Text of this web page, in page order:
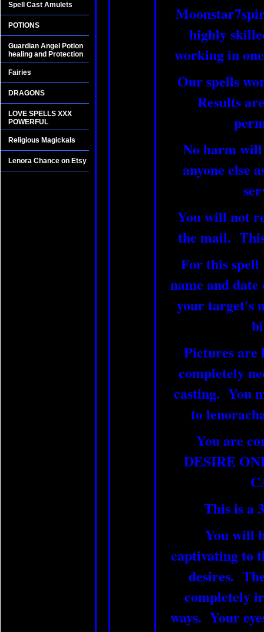
highly
working in
Our spells
Results
No harm
anyone else
You will not
the mail.
For this
name and
your target's
Pictures are
completely
casting. You
to
You are
DESIRE
This is a
You will
captivating to
desires.
completely
ways. Your
Spell Cast Amulets
POTIONS
Guardian Angel Potion
healing and Protection
Fairies
DRAGONS
LOVE SPELLS XXX
POWERFUL
Religious Magickals
Lenora Chance on Etsy